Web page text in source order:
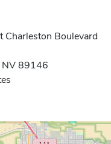
Charleston Boulevard
NV 89146